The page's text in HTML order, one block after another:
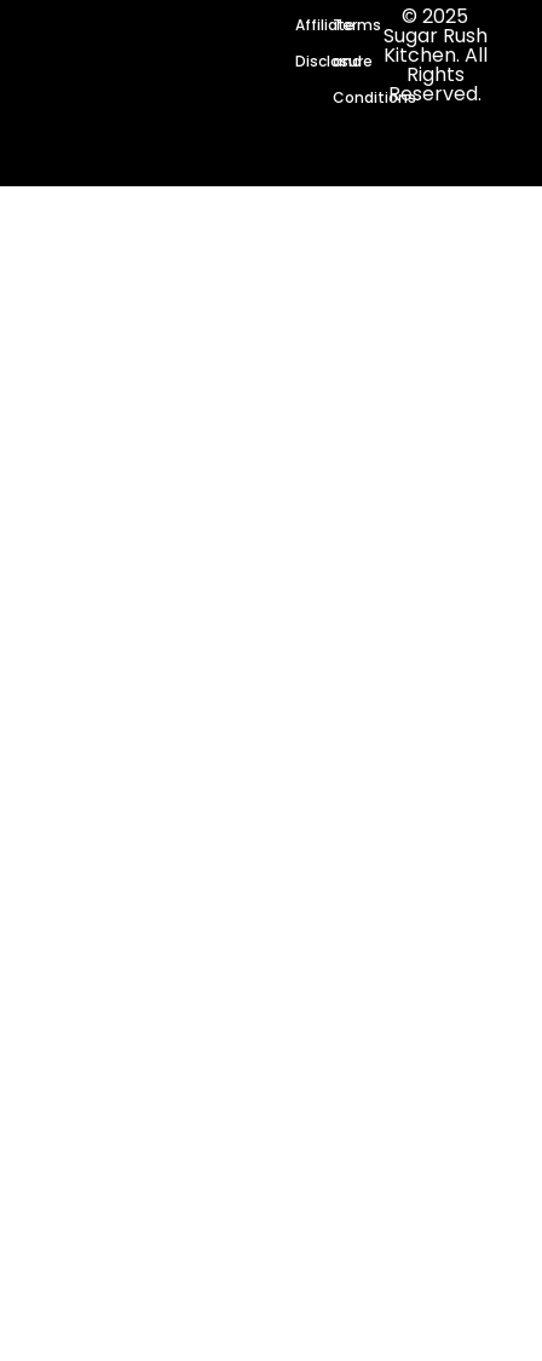
Affiliate
Disclosure
Terms
and
Conditions
© 2025
Sugar Rush
Kitchen. All
Rights
Reserved.